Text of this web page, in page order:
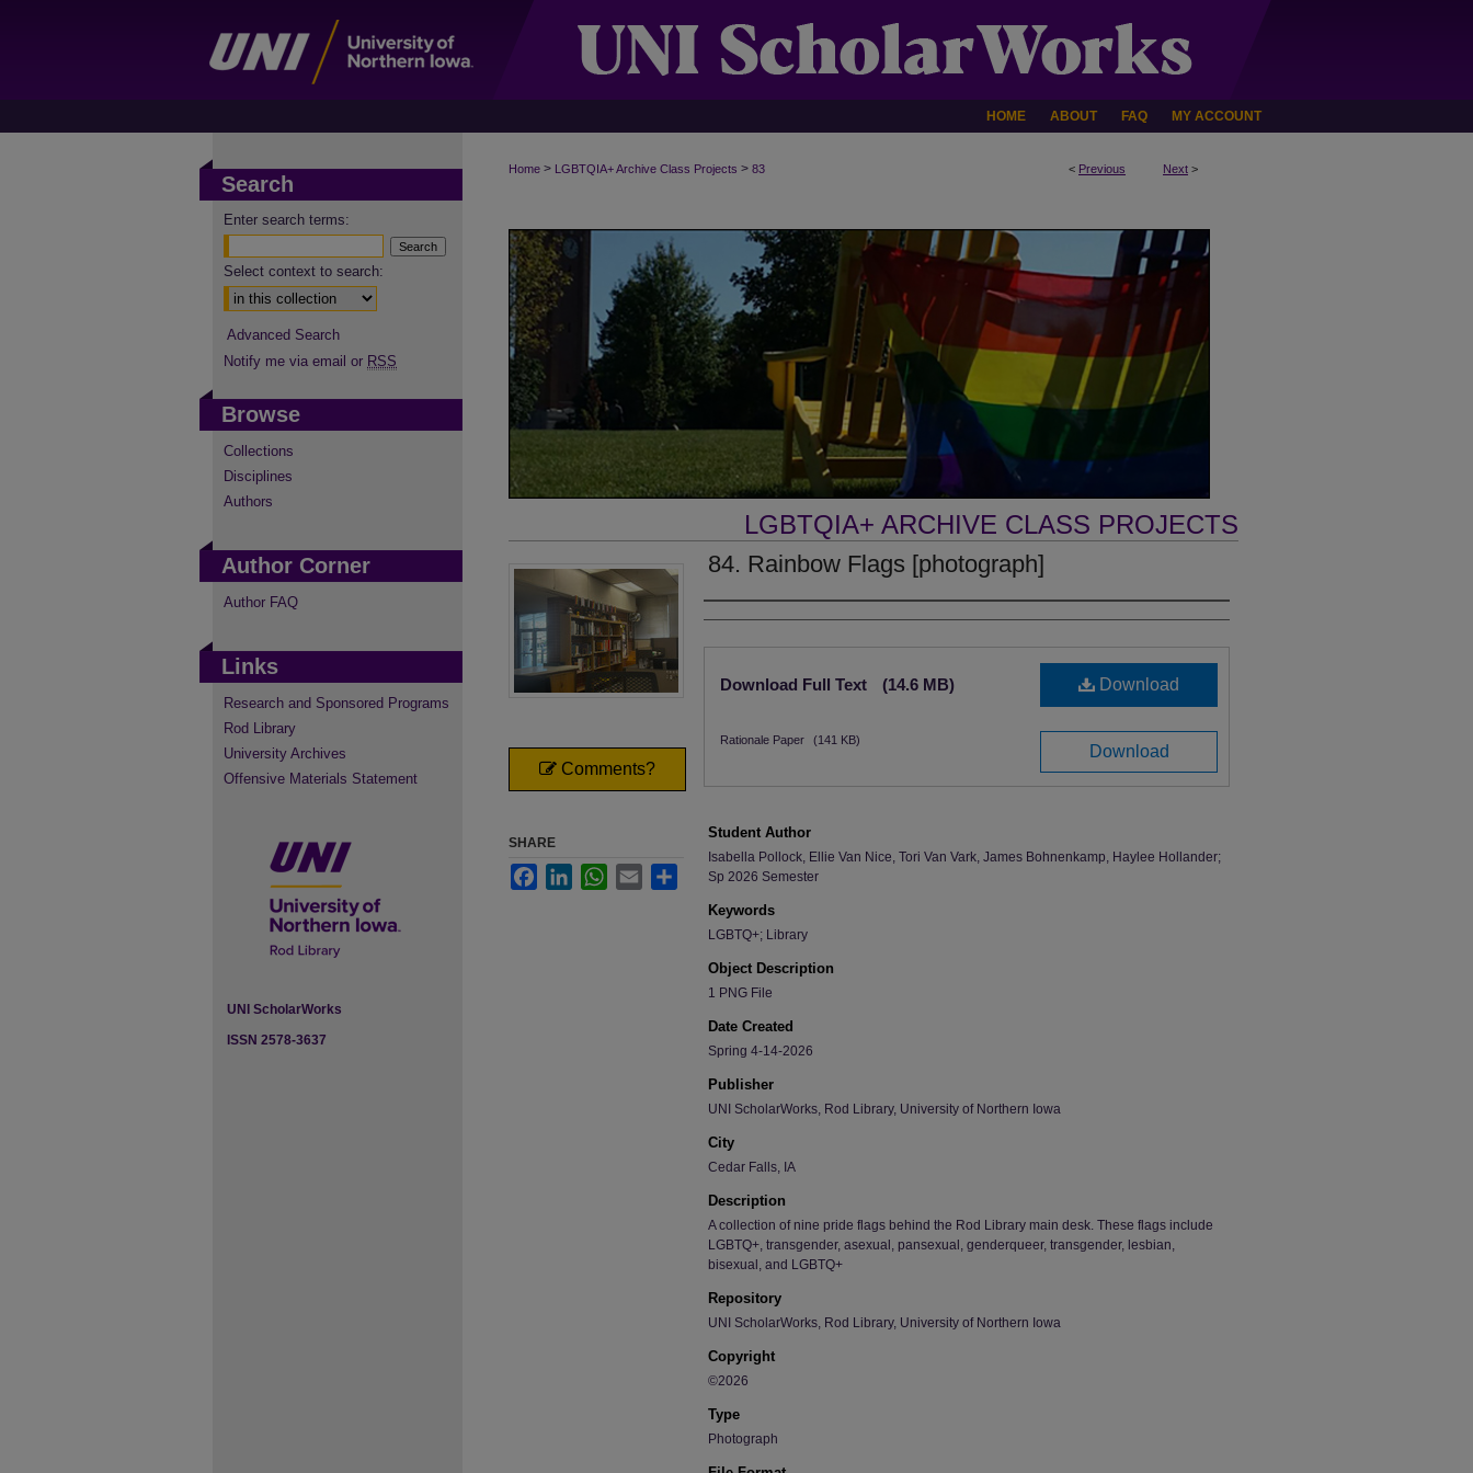
HOME ABOUT FAQ MY ACCOUNT
< Previous Next >
Home > LGBTQIA+ Archive Class Projects > 83
LGBTQIA+ ARCHIVE CLASS PROJECTS
84. Rainbow Flags [photograph]
Creator
Download
Download Full Text (14.6 MB)
Download
Rationale Paper (141 KB)
Student Author
Isabella Pollock, Ellie Van Nice, Tori Van Vark, James Bohnenkamp, Haylee Hollander;
Sp 2026 Semester
Keywords
LGBTQ+; Library
Object Description
1 PNG File
Date Created
Spring 4-14-2026
Publisher
UNI ScholarWorks, Rod Library, University of Northern Iowa
City
Cedar Falls, IA
Description
A collection of nine pride flags behind the Rod Library main desk. These flags include
LGBTQ+, transgender, asexual, pansexual, genderqueer, transgender, lesbian,
bisexual, and LGBTQ+
Repository
UNI ScholarWorks, Rod Library, University of Northern Iowa
Copyright
©2026
Type
Photograph
Comments?
SHARE
FacebookLinkedInWhatsApp
Email Share
Search
Enter search terms:
Select context to search:
Advanced Search
Notify me via email or RSS
Browse
Collections
Disciplines
Authors
Author Corner
Author FAQ
Links
Research and Sponsored Programs
Rod Library
University Archives
Offensive Materials Statement
UNI ScholarWorks
ISSN 2578-3637